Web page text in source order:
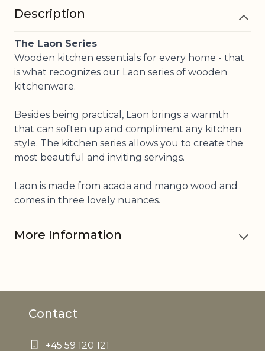
Description
The Laon Series
Wooden kitchen essentials for every home - that
is what recognizes our Laon series of wooden
kitchenware.
Besides being practical, Laon brings a warmth
that can soften up and compliment any kitchen
style. The kitchen series allows you to create the
most beautiful and inviting servings.
Laon is made from acacia and mango wood and
comes in three lovely nuances.
More Information
Foodsafe
Contact
+45 59 120 121